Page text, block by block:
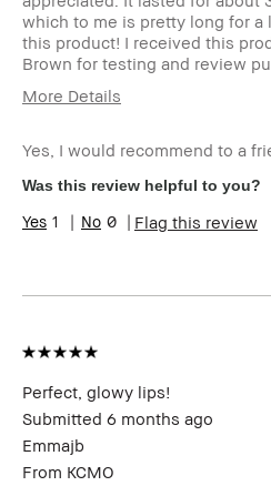
which to me is pretty long for a
this product! I received this
Brown for testing and review
More Details
Skin Type
Skin Tone Range
Product Benefits
I was incentivized to give this
Yes, I would recommend to a
Was this review helpful to you?
1 0 Flag this review
Perfect, glowy lips!
Submitted 6 months ago
Emmajb
From KCMO